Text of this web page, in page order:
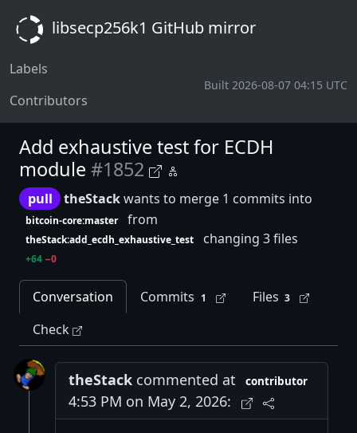
libsecp256k1 GitHub mirror
Labels
Contributors
Built 2026-08-07 04:15 UTC
Add exhaustive test for ECDH
module #1852
pull theStackwants to merge 1 commits into
bitcoin-core:master from
theStack:add_ecdh_exhaustive_test changing 3 files
+64 −0
Conversation Commits 1 Files 3
Check
theStack commented at
4:53 PM on May 2, 2026:
contributor